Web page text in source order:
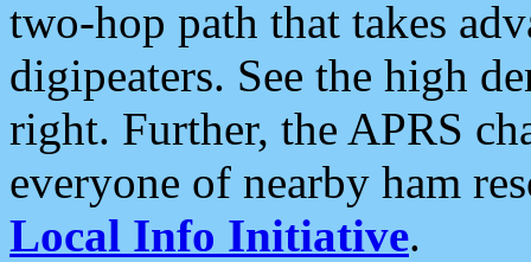
two-hop path that takes
digipeaters. See the high
right. Further, the APRS
everyone of nearby ham
Local Info Initiative.